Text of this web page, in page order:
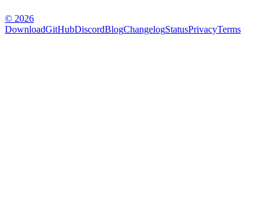
© 2026
DownloadGitHubDiscordBlogChangelogStatusPrivacyTerms